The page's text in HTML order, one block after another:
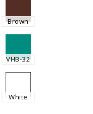
Brown
VHB-32
White